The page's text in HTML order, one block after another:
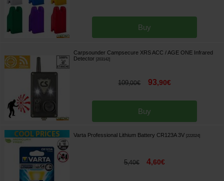
Buy
Carpsounder Campsecure XRS ACC / AGE ONE Infrared
Detector [203142]
109,00€ 93,90€
Buy
Varta Professional Lithium Battery CR123A 3V [222024]
5,40€ 4,60€